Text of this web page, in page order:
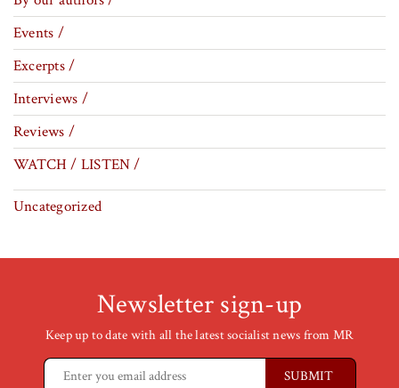
Events /
Excerpts /
Interviews /
Reviews /
WATCH / LISTEN /
Uncategorized
Newsletter sign-up
Keep up to date with all the latest socialist news from MR